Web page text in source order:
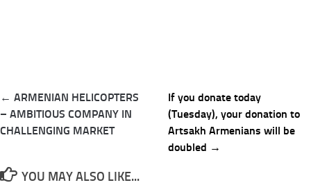
Post
navigation
← ARMENIAN HELICOPTERS
– AMBITIOUS COMPANY IN
CHALLENGING MARKET
If you donate today
(Tuesday), your donation to
Artsakh Armenians will be
doubled →
YOU MAY ALSO LIKE...